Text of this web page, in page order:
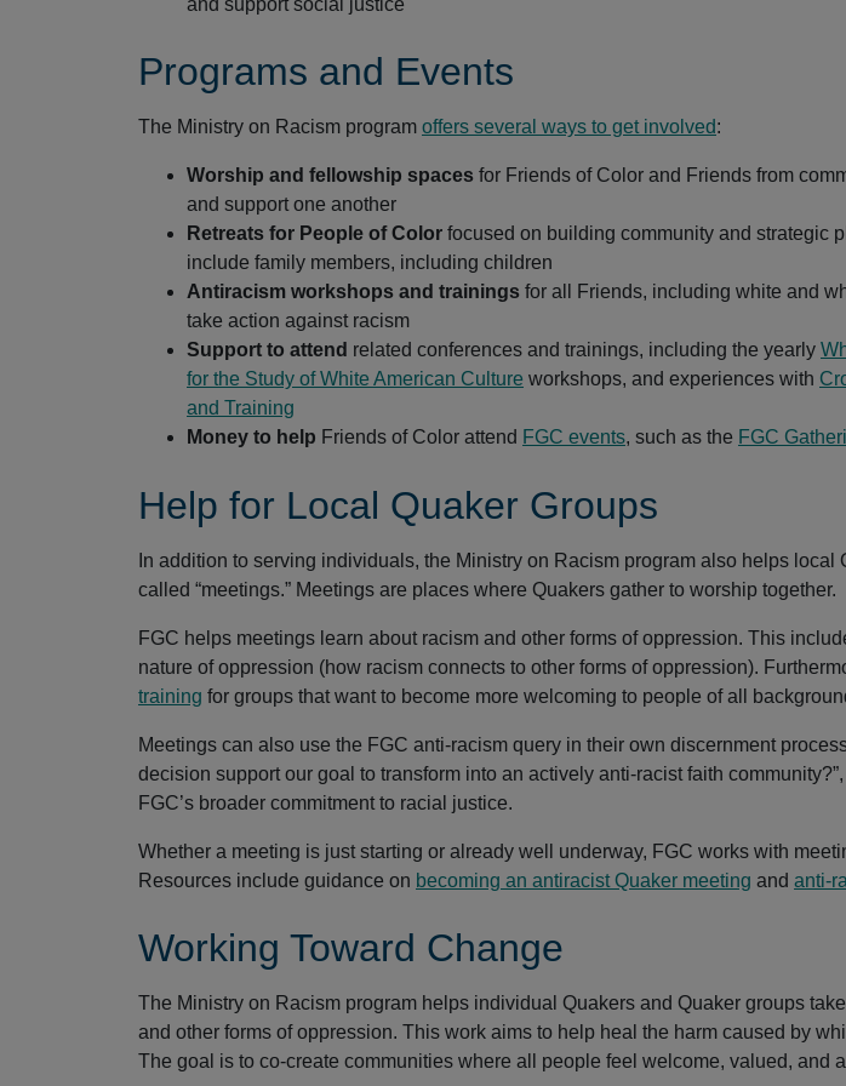
Programs and Events
The Ministry on Racism program offers several ways to get involved:
Worship and fellowship spaces for Friends of Color and Friends from
and support one another
Retreats for People of Color focused on building community and strategic
include family members, including children
Antiracism workshops and trainings for all Friends, including white and
take action against racism
Support to attend related conferences and trainings, including the yearly
for the Study of White American Culture workshops, and experiences with
and Training
Money to help Friends of Color attend FGC events, such as the FGC
Help for Local Quaker Groups
In addition to serving individuals, the Ministry on Racism program also helps local
called “meetings.” Meetings are places where Quakers gather to worship together.
FGC helps meetings learn about racism and other forms of oppression. This
nature of oppression (how racism connects to other forms of oppression).
training for groups that want to become more welcoming to people of all
Meetings can also use the FGC anti-racism query in their own discernment
decision support our goal to transform into an actively anti-racist faith
FGC’s broader commitment to racial justice.
Whether a meeting is just starting or already well underway, FGC works with
Resources include guidance on becoming an antiracist Quaker meeting and anti-
Working Toward Change
The Ministry on Racism program helps individual Quakers and Quaker groups
and other forms of oppression. This work aims to help heal the harm caused by
The goal is to co-create communities where all people feel welcome, valued, and